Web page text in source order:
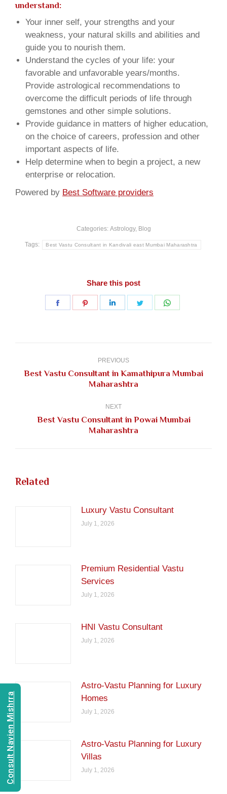
understand:
Your inner self, your strengths and your
weakness, your natural skills and abilities and
guide you to nourish them.
Understand the cycles of your life: your
favorable and unfavorable years/months.
Provide astrological recommendations to
overcome the difficult periods of life through
gemstones and other simple solutions.
Provide guidance in matters of higher education,
on the choice of careers, profession and other
important aspects of life.
Help determine when to begin a project, a new
enterprise or relocation.
Powered by Best Software providers
Categories: Astrology, Blog
Tags: Best Vastu Consultant in Kandivali east Mumbai Maharashtra
Share this post
Share
Share
Share
Share
PREVIOUS
Previous
Best Vastu Consultant in Kamathipura Mumbai
Maharashtra
NEXT
Next
Best Vastu Consultant in Powai Mumbai
Maharashtra
Related
Luxury Vastu Consultant
July 1, 2026
Premium Residential Vastu
Services
July 1, 2026
HNI Vastu Consultant
July 1, 2026
Astro-Vastu Planning for Luxury
Homes
July 1, 2026
Astro-Vastu Planning for Luxury
Villas
July 1, 2026
Consult Navien Mishrra